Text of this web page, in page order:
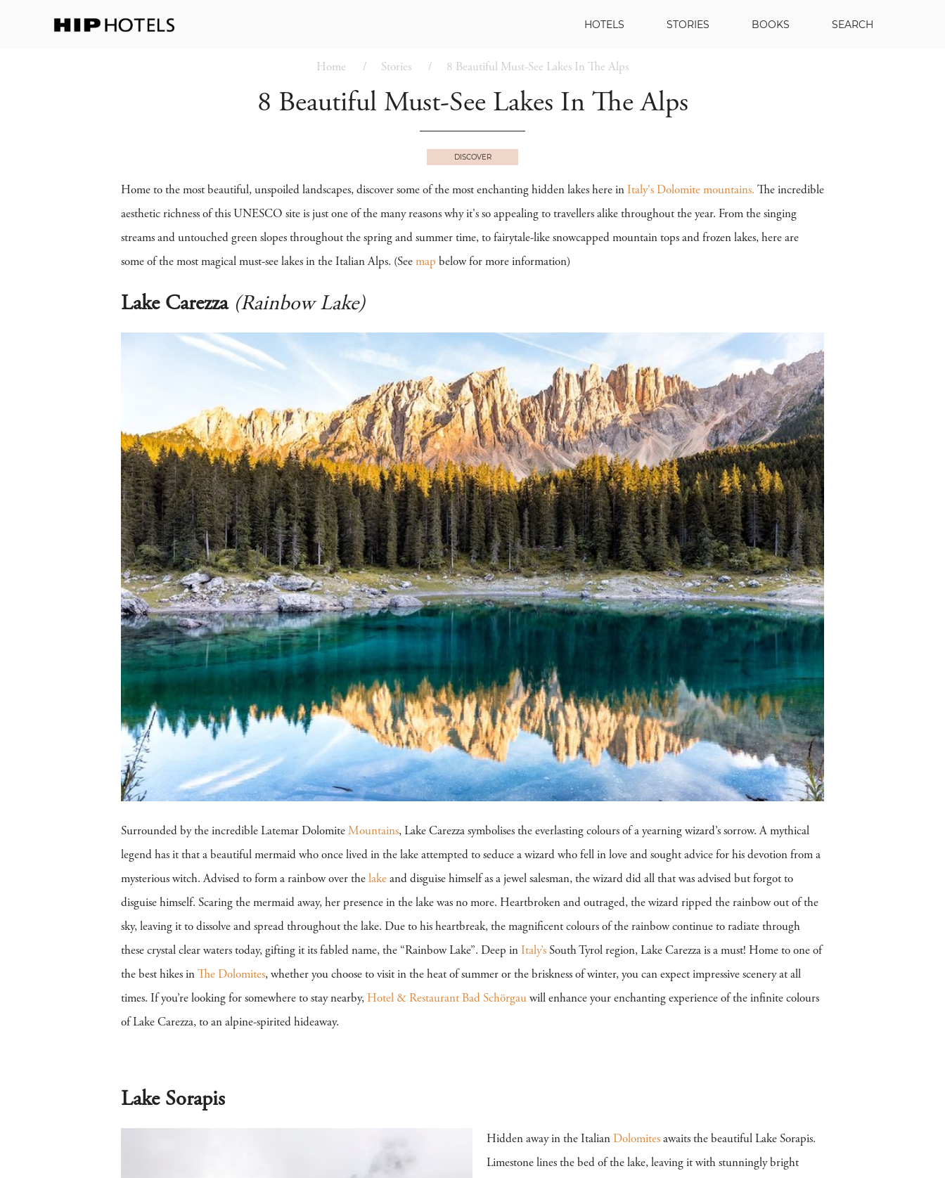
HOTELS STORIES BOOKS SEARCH
Home Stories 8 Beautiful Must-See Lakes In The Alps
8 Beautiful Must-See Lakes In The Alps
DISCOVER
Home to the most beautiful, unspoiled landscapes, discover some of the most enchanting hidden lakes here in Italy's Dolomite mountains. The incredible
aesthetic richness of this UNESCO site is just one of the many reasons why it's so appealing to travellers alike throughout the year. From the singing
streams and untouched green slopes throughout the spring and summer time, to fairytale-like snowcapped mountain tops and frozen lakes, here are
some of the most magical must-see lakes in the Italian Alps. (See map below for more information)
Lake Carezza (Rainbow Lake)
Surrounded by the incredible Latemar Dolomite Mountains, Lake Carezza symbolises the everlasting colours of a yearning wizard’s sorrow. A mythical
legend has it that a beautiful mermaid who once lived in the lake attempted to seduce a wizard who fell in love and sought advice for his devotion from a
mysterious witch. Advised to form a rainbow over the lake and disguise himself as a jewel salesman, the wizard did all that was advised but forgot to
disguise himself. Scaring the mermaid away, her presence in the lake was no more. Heartbroken and outraged, the wizard ripped the rainbow out of the
sky, leaving it to dissolve and spread throughout the lake. Due to his heartbreak, the magnificent colours of the rainbow continue to radiate through
these crystal clear waters today, gifting it its fabled name, the “Rainbow Lake”. Deep in Italy’s South Tyrol region, Lake Carezza is a must! Home to one of
the best hikes in The Dolomites, whether you choose to visit in the heat of summer or the briskness of winter, you can expect impressive scenery at all
times. If you’re looking for somewhere to stay nearby, Hotel & Restaurant Bad Schörgau will enhance your enchanting experience of the infinite colours
of Lake Carezza, to an alpine-spirited hideaway.
Lake Sorapis
Hidden away in the Italian Dolomites awaits the beautiful Lake Sorapis.
Limestone lines the bed of the lake, leaving it with stunningly bright